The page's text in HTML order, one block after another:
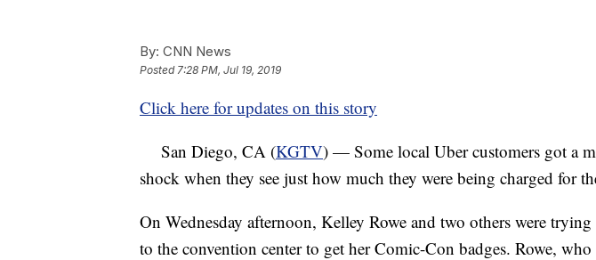
By: CNN News
Posted7:28 PM, Jul 19, 2019
Click here for updates on this story
San Diego, CA (KGTV) — Some local Uber customers got a
shock when they see just how much they were being charged for
On Wednesday afternoon, Kelley Rowe and two others were
to the convention center to get her Comic-Con badges. Rowe,